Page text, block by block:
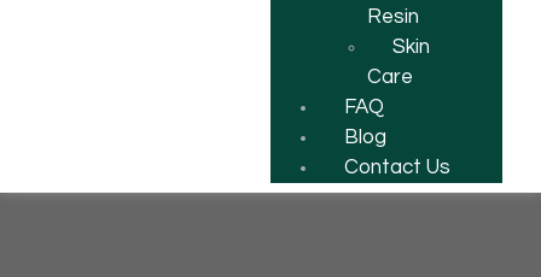
Resin
Skin
Care
FAQ
Blog
Contact Us